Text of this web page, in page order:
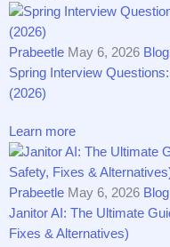
Prabeetle May 6, 2026 Blog
Spring Interview
(2026)
Learn more
Prabeetle May 6, 2026 Blog
Janitor AI: The Ultimate
Fixes & Alternatives)